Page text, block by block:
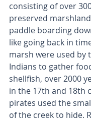
consisting of over
preserved
paddle boarding
like going back in
marsh were used by
Indians to gather
shellfish, over 2000
in the 17th and 18th
pirates used the
of the creek to hide.